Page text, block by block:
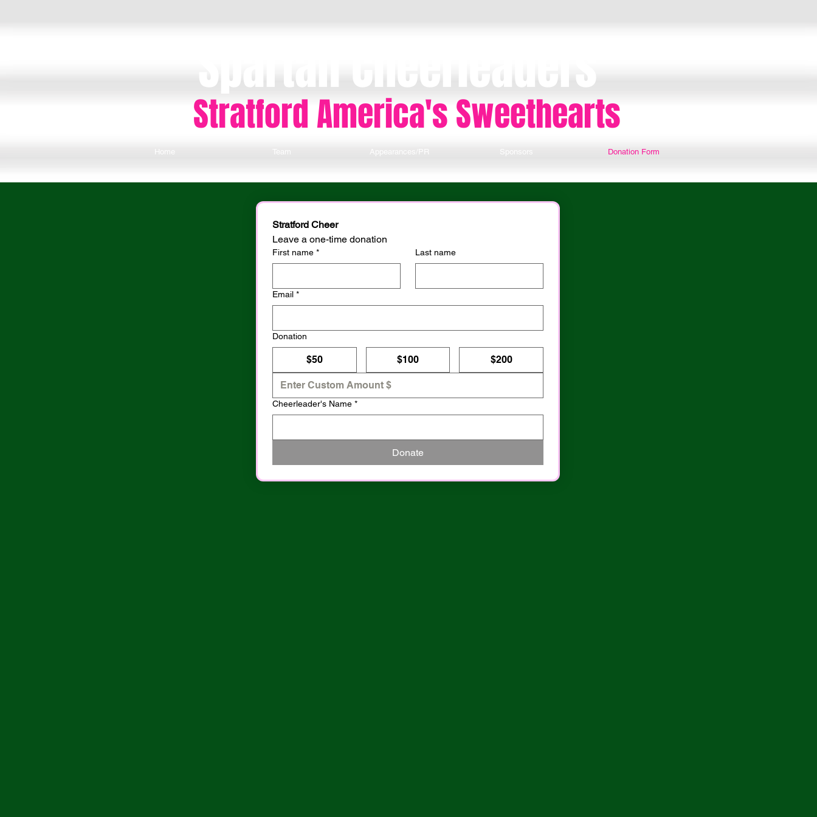
Spartan Cheerleaders
Stratford America's Sweethearts
Home Team Appearances/PR Sponsors Donation Form
Stratford Cheer
Leave a one-time donation
First name * Last name
Email *
Donation
$50 $100 $200
Cheerleader's Name *
Donate